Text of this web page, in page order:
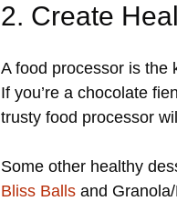
2. Create
A food processor is the
If you’re a chocolate
trusty food processor
Some other healthy
Bliss Balls and